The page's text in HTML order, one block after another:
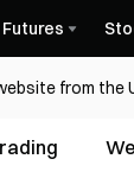
Futures
from the